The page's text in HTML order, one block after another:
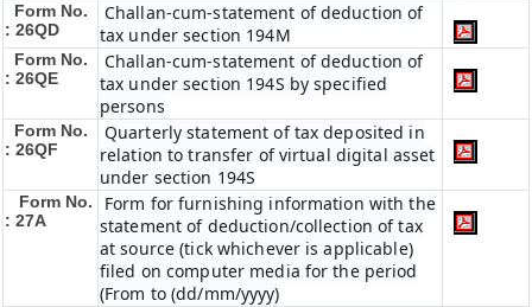
Form No.
: 26QD
Challan-cum-statement of deduction of
tax under section 194M
Form No.
: 26QE
Challan-cum-statement of deduction of
tax under section 194S by specified
persons
Form No.
: 26QF
Quarterly statement of tax deposited in
relation to transfer of virtual digital asset
under section 194S
Form No.
: 27A
Form for furnishing information with the
statement of deduction/collection of tax
at source (tick whichever is applicable)
filed on computer media for the period
(From to (dd/mm/yyyy)